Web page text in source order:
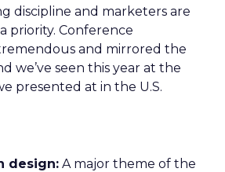
discipline and marketers are
priority. Conference
and mirrored the
we’ve seen this year at the
presented at in the U.S.
design: A major theme of the